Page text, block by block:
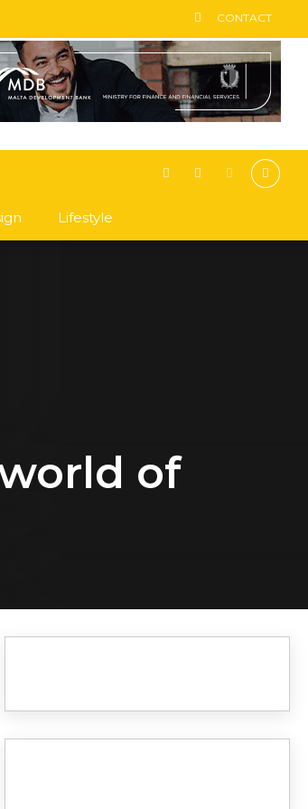
CONTACT
Lifestyle
of